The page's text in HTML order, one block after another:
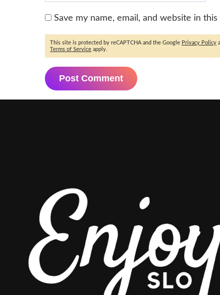
Save my name, email, and website in
This site is protected by reCAPTCHA and the Google Privacy Policy
Terms of Service apply.